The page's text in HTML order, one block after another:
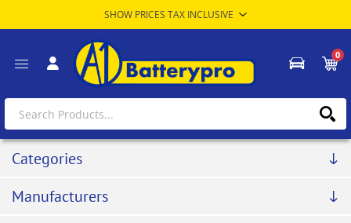
0
Categories
Manufacturers